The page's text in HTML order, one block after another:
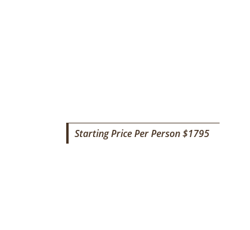
Starting Price Per Person $1795
8 DAYS TANZANIA BUDGET